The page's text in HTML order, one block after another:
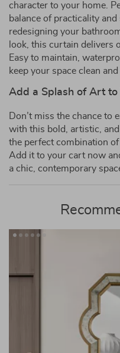
character to your home.
balance of practicality
redesigning your
look, this curtain delivers
Easy to maintain,
keep your space clean
Add a Splash of Art to
Don’t miss the chance to
with this bold, artistic,
the perfect combination
Add it to your cart now
a chic, contemporary